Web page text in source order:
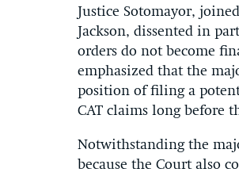
Justice Sotomayor,
Jackson, dissented in
orders do not become
emphasized that the
position of filing a
CAT claims long before
Notwithstanding the
because the Court also